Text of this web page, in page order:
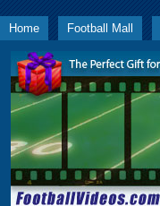
Home Football Mall